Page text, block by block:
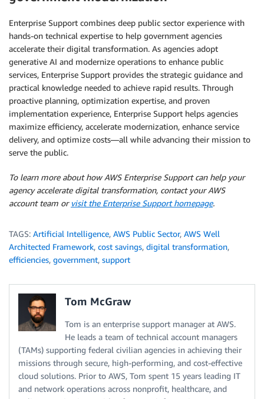
Enterprise Support combines deep public sector experience with
hands-on technical expertise to help government agencies
accelerate their digital transformation. As agencies adopt
generative AI and modernize operations to enhance public
services, Enterprise Support provides the strategic guidance and
practical knowledge needed to achieve rapid results. Through
proactive planning, optimization expertise, and proven
implementation experience, Enterprise Support helps agencies
maximize efficiency, accelerate modernization, enhance service
delivery, and optimize costs—all while advancing their mission to
serve the public.
To learn more about how AWS Enterprise Support can help your
agency accelerate digital transformation, contact your AWS
account team or visit the Enterprise Support homepage.
TAGS: Artificial Intelligence, AWS Public Sector, AWS Well
Architected Framework, cost savings, digital transformation,
efficiencies, government, support
Tom McGraw
Tom is an enterprise support manager at AWS.
He leads a team of technical account managers
(TAMs) supporting federal civilian agencies in achieving their
missions through secure, high-performing, and cost-effective
cloud solutions. Prior to AWS, Tom spent 15 years leading IT
and network operations across nonprofit, healthcare, and